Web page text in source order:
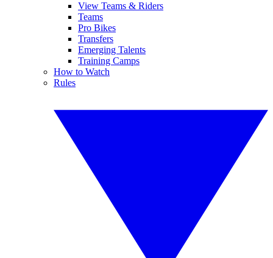
View Teams & Riders
Teams
Pro Bikes
Transfers
Emerging Talents
Training Camps
How to Watch
Rules